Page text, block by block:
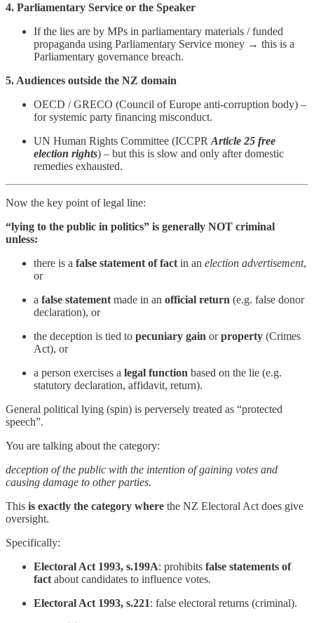
4. Parliamentary Service or the Speaker
If the lies are by MPs in parliamentary materials / funded
propaganda using Parliamentary Service money → this is a
Parliamentary governance breach.
5. Audiences outside the NZ domain
OECD / GRECO (Council of Europe anti-corruption body) –
for systemic party financing misconduct.
UN Human Rights Committee (ICCPR Article 25 free
election rights) – but this is slow and only after domestic
remedies exhausted.
Now the key point of legal line:
“lying to the public in politics” is generally NOT criminal
unless:
there is a false statement of fact in an election advertisement,
or
a false statement made in an official return (e.g. false donor
declaration), or
the deception is tied to pecuniary gain orproperty (Crimes
Act), or
a person exercises a legal function based on the lie (e.g.
statutory declaration, affidavit, return).
General political lying (spin) is perversely treated as “protected
speech”.
You are talking about the category:
deception of the public with the intention of gaining votes and
causing damage to other parties.
This is exactly the category where the NZ Electoral Act does give
oversight.
Specifically:
Electoral Act 1993, s.199A: prohibits false statements of
fact about candidates to influence votes.
Electoral Act 1993, s.221: false electoral returns (criminal).